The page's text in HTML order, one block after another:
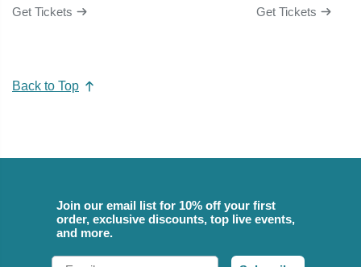
Get Tickets Get Tickets
Back to Top
Join our email list for 10% off your first
order, exclusive discounts, top live events,
and more.
Email